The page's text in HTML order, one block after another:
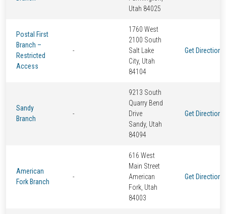
Utah 84025
Postal First
Branch –
Restricted
Access
-
1760 West
2100 South
Salt Lake
City, Utah
84104
Get Directions
Sandy
Branch
-
9213 South
Quarry Bend
Drive
Sandy, Utah
84094
Get Directions
American
Fork Branch
-
616 West
Main Street
American
Fork, Utah
84003
Get Directions